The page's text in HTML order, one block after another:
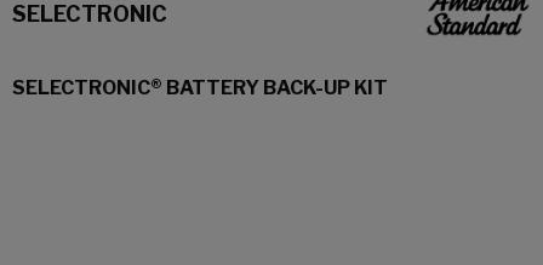
SELECTRONIC
SELECTRONIC® BATTERY BACK-UP KIT